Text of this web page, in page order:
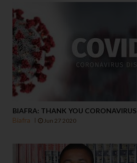
BIAFRA: THANK YOU CORONAVIRUS
Biafra
Jun 27 2020